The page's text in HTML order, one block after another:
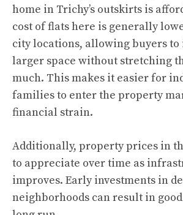
home in Trichy’s outskirts is
cost of flats here is generally
city locations, allowing buyers to
larger space without stretching
much. This makes it easier for
families to enter the property
financial strain.
Additionally, property prices in
to appreciate over time as
improves. Early investments in
neighborhoods can result in